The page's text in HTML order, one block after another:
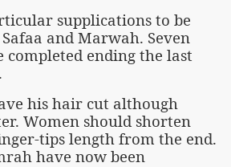
supplications to be
and Marwah. Seven
completed ending the last
his hair cut although
Women should shorten
tips length from the end.
have now been